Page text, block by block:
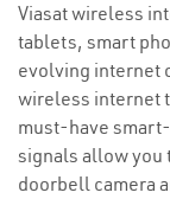
Viasat wireless
tablets, smart
evolving internet
wireless internet
must-have
signals allow you
doorbell camera